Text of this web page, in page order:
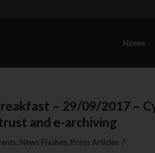
Home
– 29/09/2017 –
and e-archiving
, News Flashes, Press Articles /